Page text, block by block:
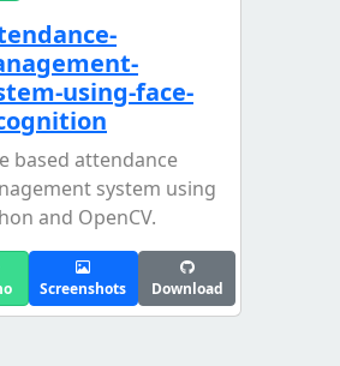
using-face-
based attendance
system using
and OpenCV.
Screenshots Download